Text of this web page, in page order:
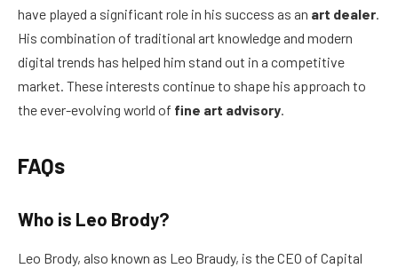
have played a significant role in his success as an art dealer.
His combination of traditional art knowledge and modern
digital trends has helped him stand out in a competitive
market. These interests continue to shape his approach to
the ever-evolving world of fine art advisory.
FAQs
Who is Leo Brody?
Leo Brody, also known as Leo Braudy, is the CEO of Capital